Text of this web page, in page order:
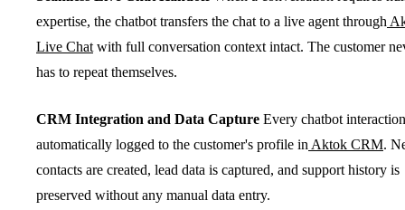
expertise, the chatbot transfers the chat to a live agent through
Live Chat with full conversation context intact. The customer
has to repeat themselves.
CRM Integration and Data Capture Every chatbot
automatically logged to the customer's profile in Aktok CRM.
contacts are created, lead data is captured, and support history is
preserved without any manual data entry.